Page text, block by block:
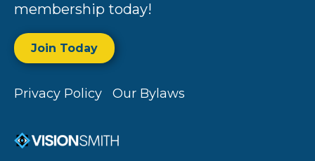
membership today!
Join Today
Privacy Policy Our Bylaws